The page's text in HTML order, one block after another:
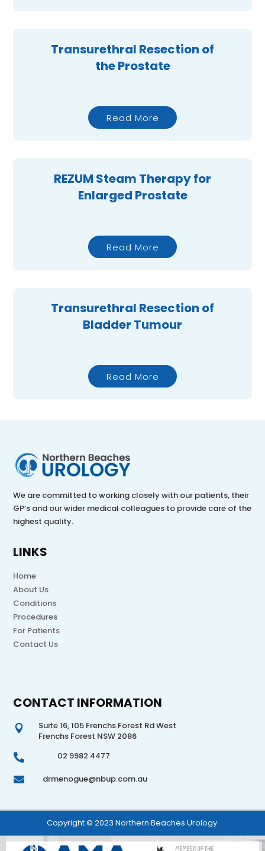
Transurethral Resection of
the Prostate
Read More
REZUM Steam Therapy for
Enlarged Prostate
Read More
Transurethral Resection of
Bladder Tumour
Read More
We are committed to working closely with our patients, their
GP’s and our wider medical colleagues to provide care of the
highest quality.
LINKS
Home
About Us
Conditions
Procedures
For Patients
Contact Us
CONTACT INFORMATION

Suite 16, 105 Frenchs Forest Rd West
Frenchs Forest NSW 2086
 02 9982 4477
 drmenogue@nbup.com.au
Copyright © 2023 Northern Beaches Urology.